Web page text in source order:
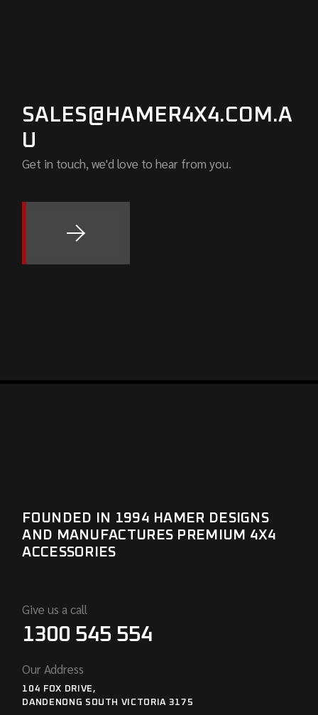
SALES@HAMER4X4.COM.A
U
Get in touch, we'd love to hear from you.
FOUNDED IN 1994 HAMER DESIGNS
AND MANUFACTURES PREMIUM 4X4
ACCESSORIES
Give us a call
1300 545 554
Our Address
104 FOX DRIVE,
DANDENONG SOUTH VICTORIA 3175